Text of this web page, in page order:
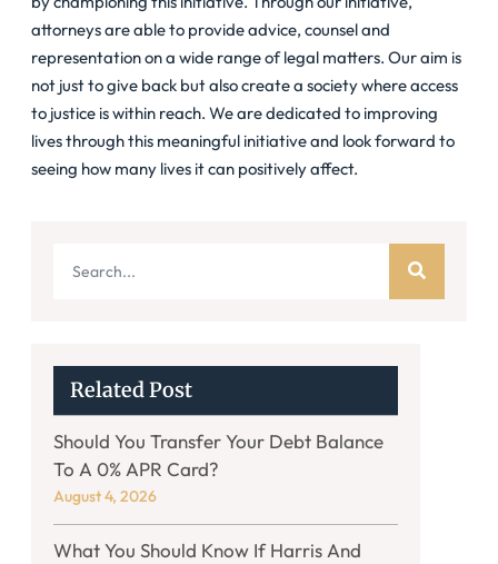
attorneys are able to provide advice, counsel and
representation on a wide range of legal matters. Our aim is
not just to give back but also create a society where access
to justice is within reach. We are dedicated to improving
lives through this meaningful initiative and look forward to
seeing how many lives it can positively affect.
Related Post
Should You Transfer Your Debt Balance
To A 0% APR Card?
August 4, 2026
What You Should Know If Harris And